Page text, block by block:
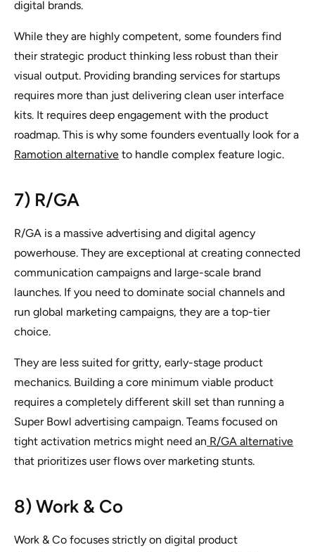
digital brands.
While they are highly competent, some founders find
their strategic product thinking less robust than their
visual output. Providing branding services for startups
requires more than just delivering clean user interface
kits. It requires deep engagement with the product
roadmap. This is why some founders eventually look for a
Ramotion alternative to handle complex feature logic.
7) R/GA
R/GA is a massive advertising and digital agency
powerhouse. They are exceptional at creating connected
communication campaigns and large-scale brand
launches. If you need to dominate social channels and
run global marketing campaigns, they are a top-tier
choice.
They are less suited for gritty, early-stage product
mechanics. Building a core minimum viable product
requires a completely different skill set than running a
Super Bowl advertising campaign. Teams focused on
tight activation metrics might need an R/GA alternative
that prioritizes user flows over marketing stunts.
8) Work & Co
Work & Co focuses strictly on digital product